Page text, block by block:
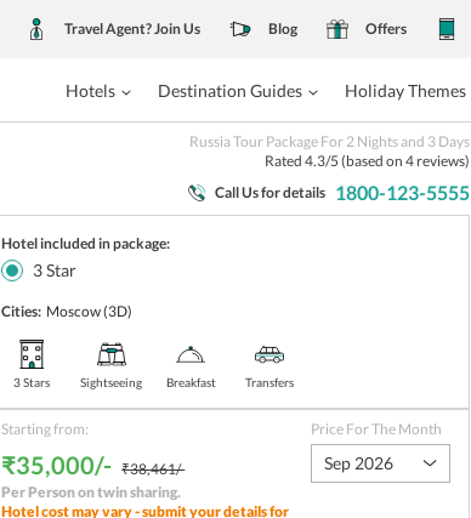
Travel Agent? Join Us Blog Offers
Hotels Destination Guides Holiday Themes
Russia Tour Package For 2 Nights and 3 Days
Rated 4.3/5 (based on 4reviews)
Call Us for details 1800-123-5555
Hotel included in package:
3Star
Cities: Moscow(3D)
3 Stars Sightseeing Breakfast Transfers
Starting from:
₹35,000/- ₹38,461/-
Per Person on twin sharing.
Hotel cost may vary - submit your details for
Price For The Month
Sep 2026